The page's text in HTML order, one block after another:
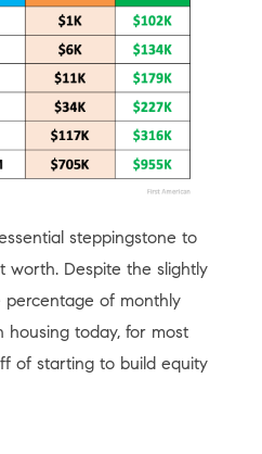
steppingstone to
worth. Despite the slightly
of monthly
housing today, for most
of starting to build equity